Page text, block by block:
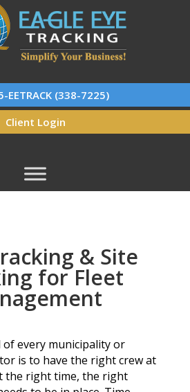
EETRACK (338-7225)
Client Login
& Site
for Fleet
of every municipality or
is to have the right crew at
the right time, the right